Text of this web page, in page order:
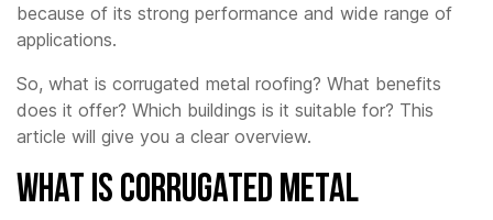
because of its strong performance and wide range of
applications.
So, what is corrugated metal roofing? What benefits
does it offer? Which buildings is it suitable for? This
article will give you a clear overview.
What is Corrugated Metal